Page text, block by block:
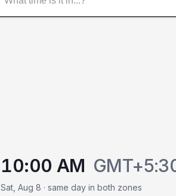
10:00 AM
Sat, Aug 8 · same day in both zones